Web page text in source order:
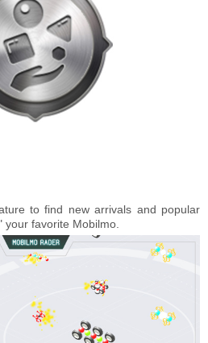
to find new arrivals and popular
your favorite Mobilmo.